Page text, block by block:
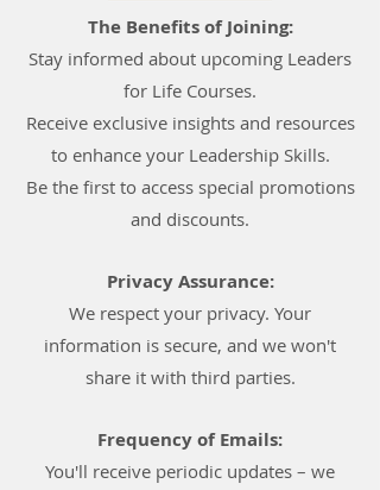
The Benefits of Joining:
Stay informed about upcoming Leaders
for Life Courses.
Receive exclusive insights and resources
to enhance your Leadership Skills.
Be the first to access special promotions
and discounts.
Privacy Assurance:
We respect your privacy. Your
information is secure, and we won't
share it with third parties.
Frequency of Emails:
You'll receive periodic updates – we